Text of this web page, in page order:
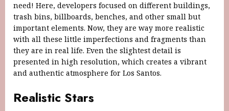
need! Here, developers focused on different buildings,
trash bins, billboards, benches, and other small but
important elements. Now, they are way more realistic
with all these little imperfections and fragments than
they are in real life. Even the slightest detail is
presented in high resolution, which creates a vibrant
and authentic atmosphere for Los Santos.
Realistic Stars